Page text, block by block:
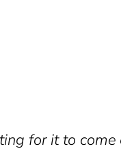
for it to